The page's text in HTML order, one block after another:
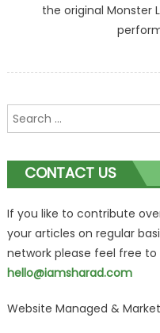
the original Monster
Search
for:
CONTACT US
If you like to contribute
your articles on regular
network please feel free
hello@iamsharad.com
Website Managed &